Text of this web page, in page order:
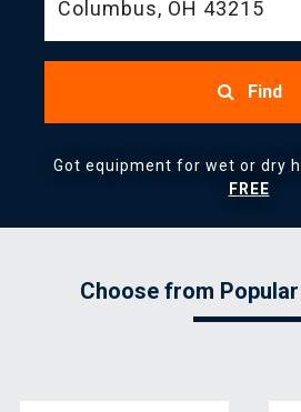
Find
Got equipment for wet or dry
FREE
Choose from